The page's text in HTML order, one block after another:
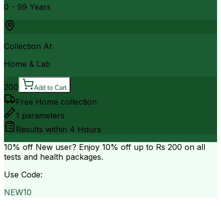
0 - 99 Years
Collection At
Home & Lab
200 Add to Cart
Free Home collection
1 parameters
Results within 4 Hours
10% off New user? Enjoy 10% off up to Rs 200 on all
tests and health packages.
Use Code:
NEW10